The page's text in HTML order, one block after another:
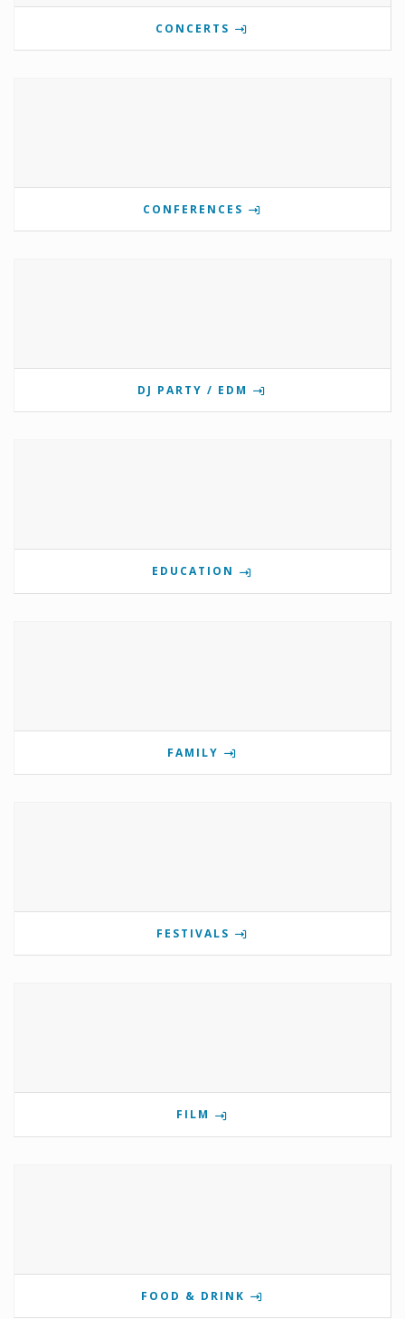
CONCERTS
CONFERENCES
DJ PARTY / EDM
EDUCATION
FAMILY
FESTIVALS
FILM
FOOD & DRINK